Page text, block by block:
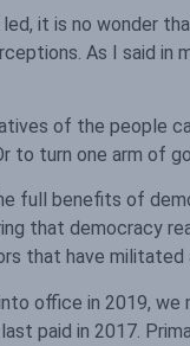
it is no wonder
As I said in
of the people
to turn one arm of
full benefits of
that democracy
that have militated
office in 2019,
paid in 2017.